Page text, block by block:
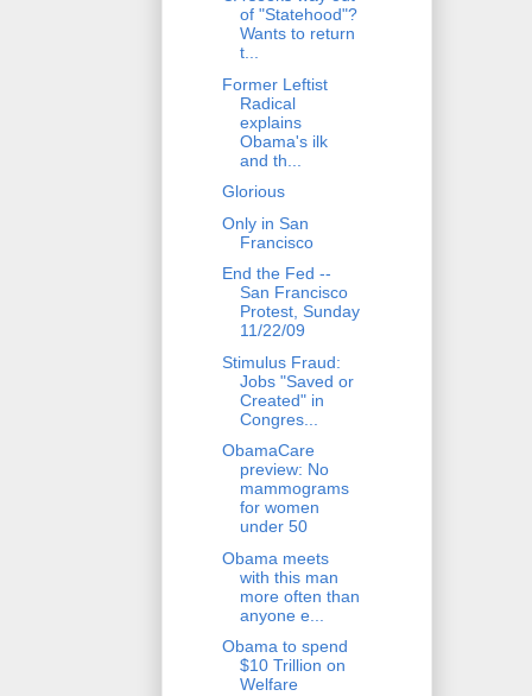
of "Statehood"?
Wants to return
t...
Former Leftist
Radical
explains
Obama's ilk
and th...
Glorious
Only in San
Francisco
End the Fed --
San Francisco
Protest, Sunday
11/22/09
Stimulus Fraud:
Jobs "Saved or
Created" in
Congres...
ObamaCare
preview: No
mammograms
for women
under 50
Obama meets
with this man
more often than
anyone e...
Obama to spend
$10 Trillion on
Welfare